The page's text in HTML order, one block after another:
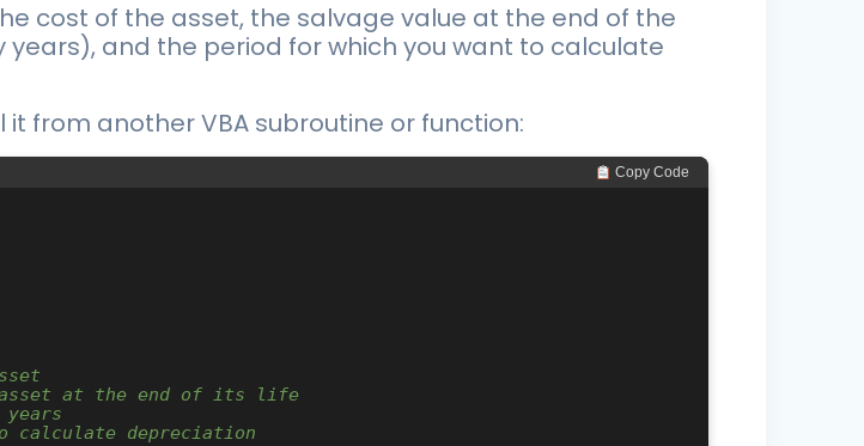
cost of the asset, the salvage value at the end of the
years), and the period for which you want to calculate
it from another VBA subroutine or function:
Copy Code
asset at the end of its life
calculate depreciation